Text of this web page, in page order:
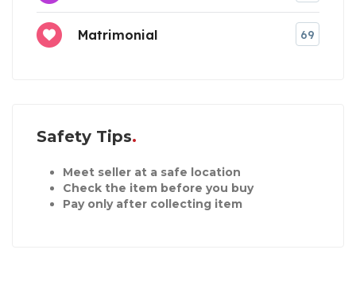
Matrimonial 69
Safety Tips
Meet seller at a safe location
Check the item before you buy
Pay only after collecting item